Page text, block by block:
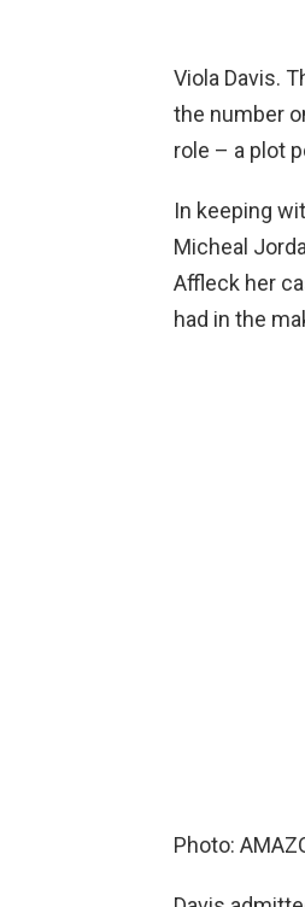
Viola Davis.
the number
role – a plot
In keeping
Micheal
Affleck her
had in the
Photo: